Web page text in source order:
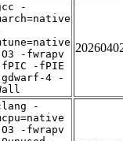
-
-fwrapv
-fPIE
4 -
-
-fwrapv